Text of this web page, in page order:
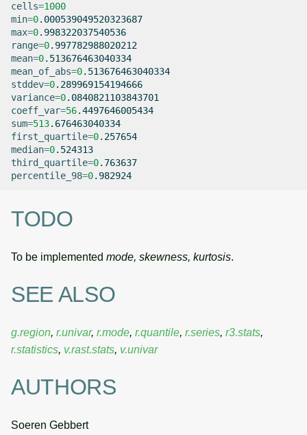
cells=1000
min=0
max=0
range=0
mean=0
mean_of_abs=0
stddev=0
variance=0
coeff_var=56
sum=513
first_quartile=0
median=0
third_quartile=0
percentile_98=0
TODO
To be implemented mode, skewness, kurtosis.
SEE ALSO
g.region, r.univar, r.mode, r.quantile, r.series, r3.stats,
r.statistics, v.rast.stats, v.univar
AUTHORS
Soeren Gebbert